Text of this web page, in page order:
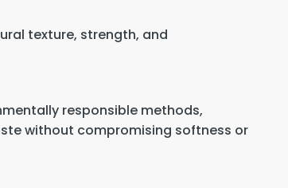
texture, strength, and
responsible methods,
without compromising softness or